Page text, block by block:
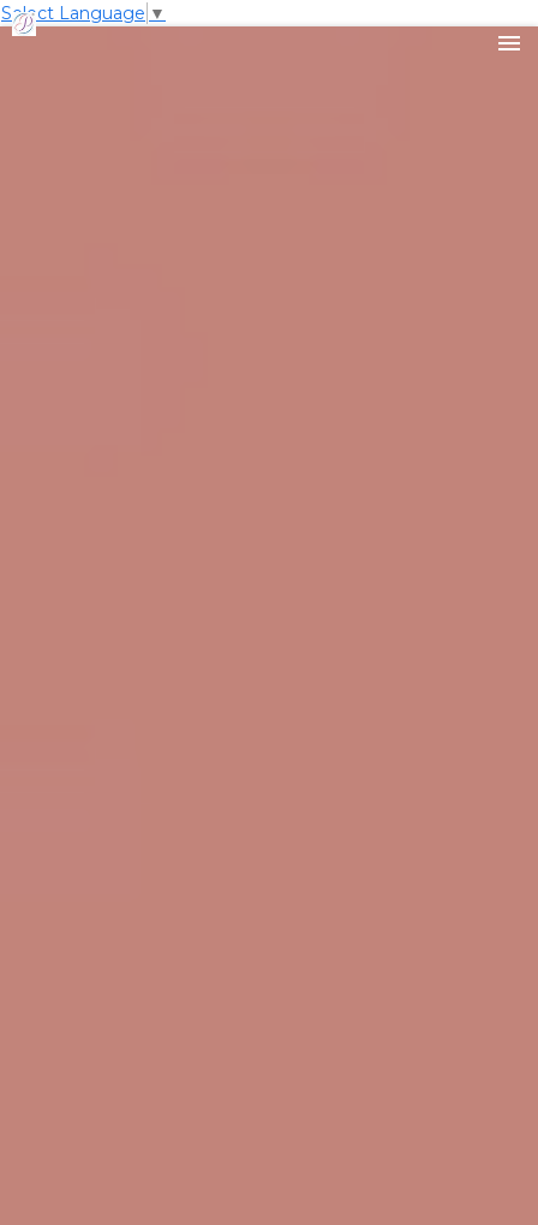
Select Language ▼